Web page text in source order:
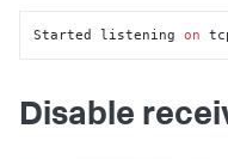
Started listening on
Disable